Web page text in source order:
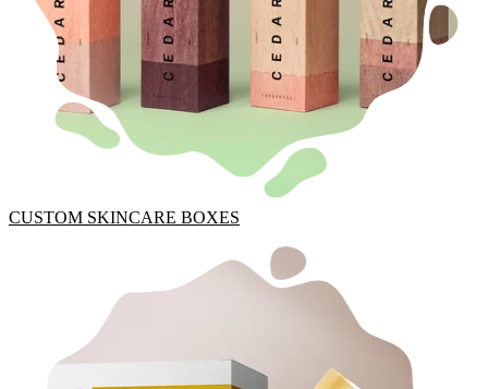
CUSTOM SKINCARE BOXES